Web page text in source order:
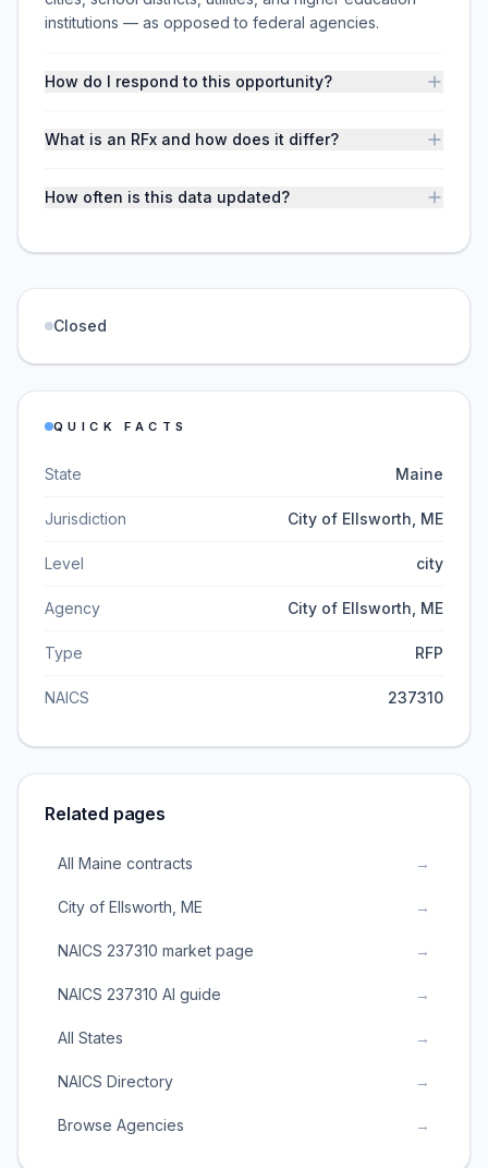
institutions — as opposed to federal agencies.
How do I respond to this opportunity?
What is an RFx and how does it differ?
How often is this data updated?
Closed
QUICK FACTS
State Maine
Jurisdiction City of Ellsworth, ME
Level city
Agency City of Ellsworth, ME
Type RFP
NAICS 237310
Related pages
All Maine contracts →
City of Ellsworth, ME →
NAICS 237310 market page →
NAICS 237310 AI guide →
All States →
NAICS Directory →
Browse Agencies →